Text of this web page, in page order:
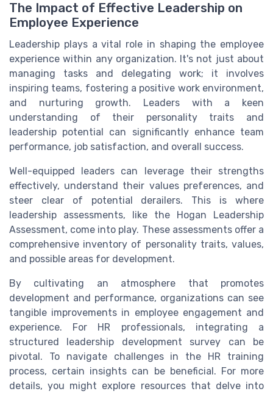
The Impact of Effective Leadership on
Employee Experience
Leadership plays a vital role in shaping the employee
experience within any organization. It's not just about
managing tasks and delegating work; it involves
inspiring teams, fostering a positive work environment,
and nurturing growth. Leaders with a keen
understanding of their personality traits and
leadership potential can significantly enhance team
performance, job satisfaction, and overall success.
Well-equipped leaders can leverage their strengths
effectively, understand their values preferences, and
steer clear of potential derailers. This is where
leadership assessments, like the Hogan Leadership
Assessment, come into play. These assessments offer a
comprehensive inventory of personality traits, values,
and possible areas for development.
By cultivating an atmosphere that promotes
development and performance, organizations can see
tangible improvements in employee engagement and
experience. For HR professionals, integrating a
structured leadership development survey can be
pivotal. To navigate challenges in the HR training
process, certain insights can be beneficial. For more
details, you might explore resources that delve into